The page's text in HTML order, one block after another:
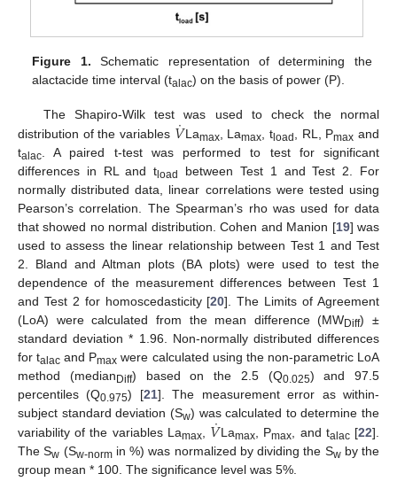
Figure 1. Schematic representation of determining the
alactacide time interval (talac) on the basis of power (P).
The Shapiro-Wilk test was used to check the normal
distribution of the variables 𝑉
˙Lamax, Lamax , tload , RL, Pmax and
talac . A paired t-test was performed to test for significant
differences in RL and tload
between Test 1 and Test 2. For
normally distributed data, linear correlations were tested using
Pearson’s correlation. The Spearman’s rho was used for data
that showed no normal distribution. Cohen and Manion [19] was
used to assess the linear relationship between Test 1 and Test
2. Bland and Altman plots (BA plots) were used to test the
dependence of the measurement differences between Test 1
and Test 2 for homoscedasticity [20]. The Limits of Agreement
(LoA) were calculated from the mean difference (MWDiff) ±
standard deviation * 1.96. Non-normally distributed differences
for talac and Pmax were calculated using the non-parametric LoA
method (medianDiff) based on the 2.5 (Q0.025) and 97.5
percentiles (Q0.975) [21]. The measurement error as within-
subject standard deviation (Sw) was calculated to determine the
variability of the variables Lamax, 𝑉
˙ Lamax , Pmax , and talac[22].
The Sw (Sw-normin %) was normalized by dividing the Swby the
group mean * 100. The significance level was 5%.